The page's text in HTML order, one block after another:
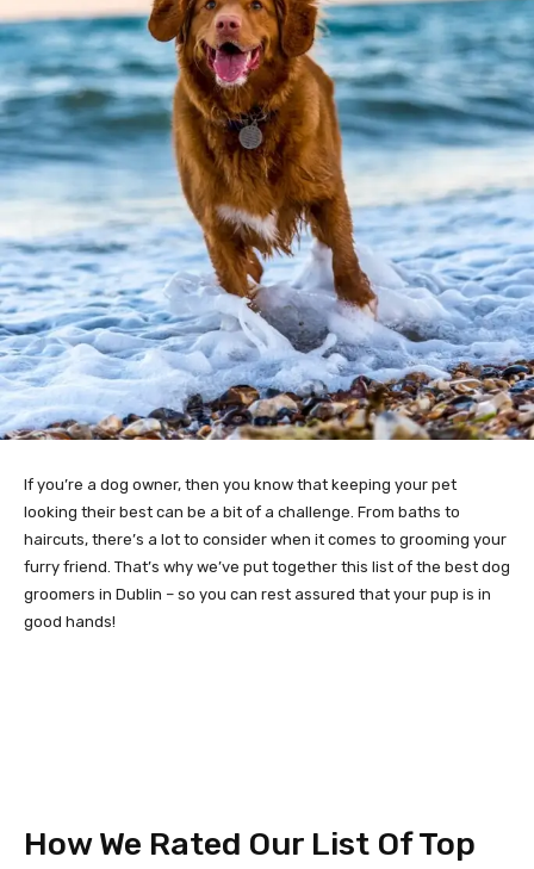
If you’re a dog owner, then you know that keeping your pet
looking their best can be a bit of a challenge. From baths to
haircuts, there’s a lot to consider when it comes to grooming your
furry friend. That’s why we’ve put together this list of the best dog
groomers in Dublin – so you can rest assured that your pup is in
good hands!
How We Rated Our List Of Top